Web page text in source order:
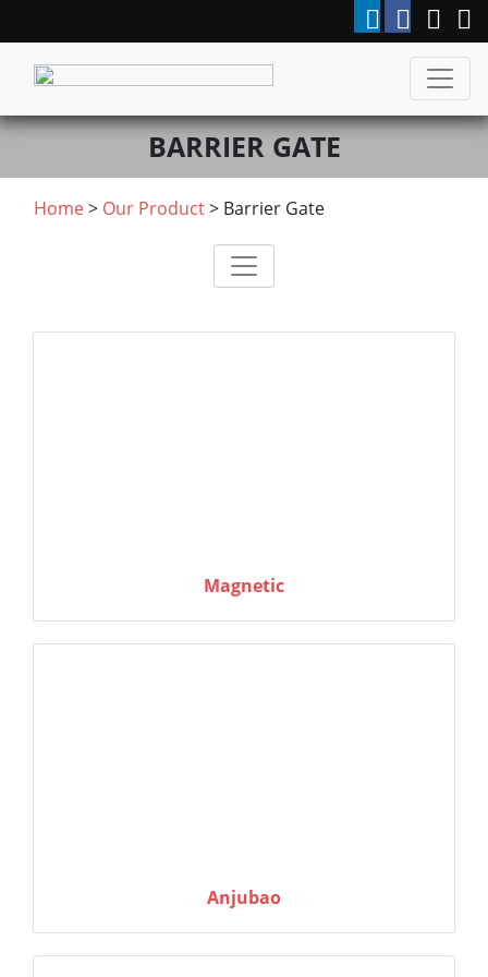
BARRIER GATE
Home> Our Product> Barrier Gate
Magnetic
Anjubao